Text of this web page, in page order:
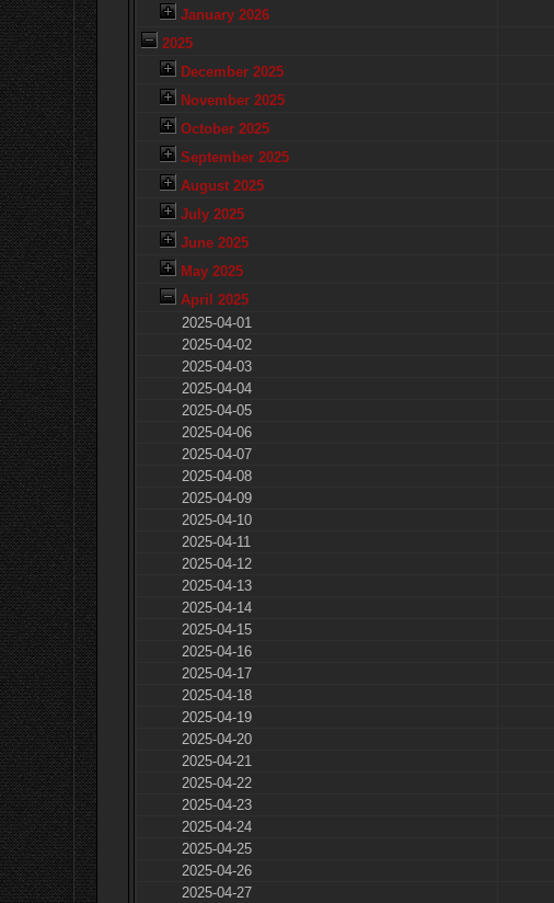
January 2026
2025
December 2025
November 2025
October 2025
September 2025
August 2025
July 2025
June 2025
May 2025
April 2025
2025-04-01
2025-04-02
2025-04-03
2025-04-04
2025-04-05
2025-04-06
2025-04-07
2025-04-08
2025-04-09
2025-04-10
2025-04-11
2025-04-12
2025-04-13
2025-04-14
2025-04-15
2025-04-16
2025-04-17
2025-04-18
2025-04-19
2025-04-20
2025-04-21
2025-04-22
2025-04-23
2025-04-24
2025-04-25
2025-04-26
2025-04-27